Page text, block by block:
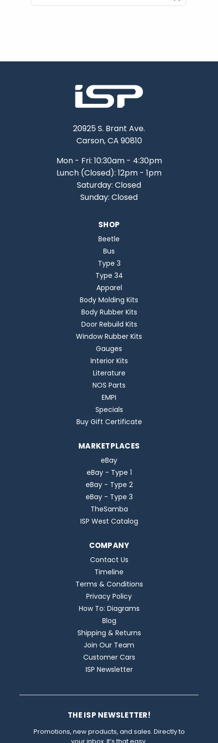
20925 S. Brant Ave.
Carson, CA 90810
Mon - Fri: 10:30am - 4:30pm
Lunch (Closed): 12pm - 1pm
Saturday: Closed
Sunday: Closed
SHOP
Beetle
Bus
Type 3
Type 34
Apparel
Body Molding Kits
Body Rubber Kits
Door Rebuild Kits
Window Rubber Kits
Gauges
Interior Kits
Literature
NOS Parts
EMPI
Specials
Buy Gift Certificate
MARKETPLACES
eBay
eBay - Type 1
eBay - Type 2
eBay - Type 3
TheSamba
ISP West Catalog
COMPANY
Contact Us
Timeline
Terms & Conditions
Privacy Policy
How To: Diagrams
Blog
Shipping & Returns
Join Our Team
Customer Cars
ISP Newsletter
THE ISP NEWSLETTER!
Promotions, new products, and sales. Directly to